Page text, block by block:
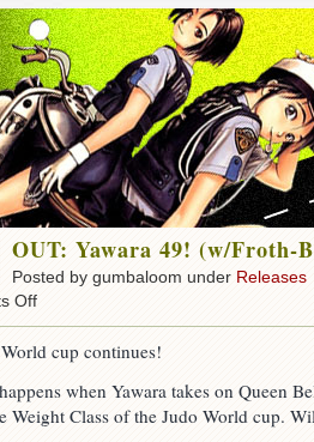
OUT: Yawara 49! (w/Froth-
Posted by gumbaloom under Releases
Offon
49!
Bite)
cup continues!
when Yawara takes on Queen
Weight Class of the Judo World cup.